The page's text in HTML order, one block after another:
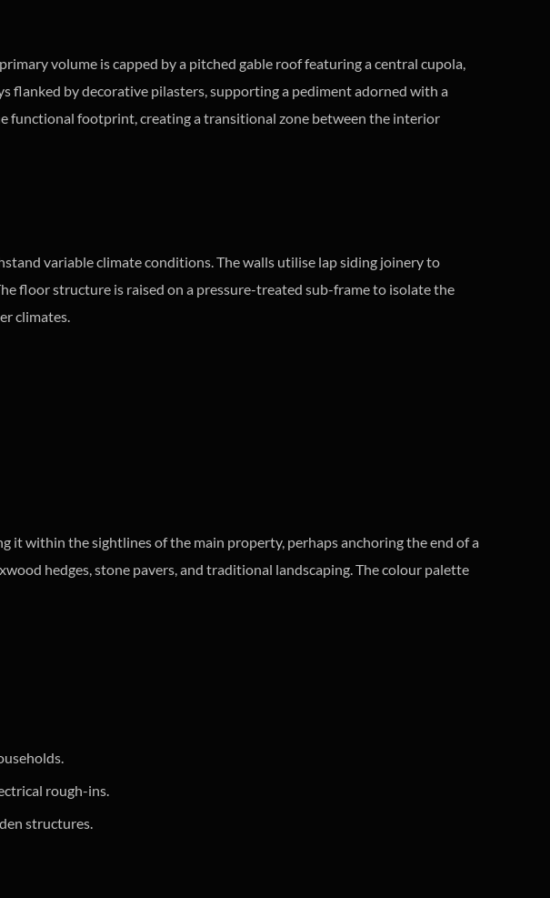
volume is capped by a pitched gable roof featuring a central cupola,
flanked by decorative pilasters, supporting a pediment adorned with a
functional footprint, creating a transitional zone between the interior
variable climate conditions. The walls utilise lap siding joinery to
floor structure is raised on a pressure-treated sub-frame to isolate the
climates.
it within the sightlines of the main property, perhaps anchoring the end of a
hedges, stone pavers, and traditional landscaping. The colour palette
rough-ins.
structures.